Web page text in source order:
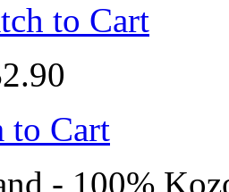
to Cart
to Cart
- 100%